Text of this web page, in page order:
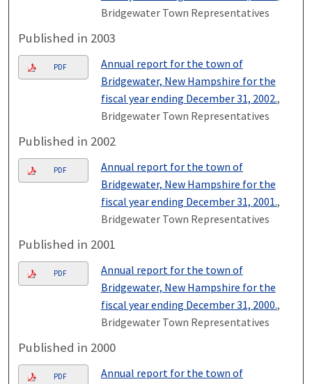
Bridgewater Town Representatives
Published in 2003
PDF
Annual report for the town of
Bridgewater, New Hampshire for the
fiscal year ending December 31, 2002.,
Bridgewater Town Representatives
Published in 2002
PDF
Annual report for the town of
Bridgewater, New Hampshire for the
fiscal year ending December 31, 2001.,
Bridgewater Town Representatives
Published in 2001
PDF
Annual report for the town of
Bridgewater, New Hampshire for the
fiscal year ending December 31, 2000.,
Bridgewater Town Representatives
Published in 2000
PDF
Annual report for the town of